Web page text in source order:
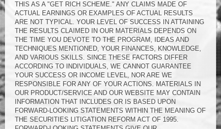
THIS AS A "GET RICH SCHEME." ANY CLAIMS MADE OF
ACTUAL EARNINGS OR EXAMPLES OF ACTUAL RESULTS
ARE NOT TYPICAL. YOUR LEVEL OF SUCCESS IN ATTAINING
THE RESULTS CLAIMED IN OUR MATERIALS DEPENDS ON
THE TIME YOU DEVOTE TO THE PROGRAM, IDEAS AND
TECHNIQUES MENTIONED, YOUR FINANCES, KNOWLEDGE,
AND VARIOUS SKILLS. SINCE THESE FACTORS DIFFER
ACCORDING TO INDIVIDUALS, WE CANNOT GUARANTEE
YOUR SUCCESS OR INCOME LEVEL, NOR ARE WE
RESPONSIBLE FOR ANY OF YOUR ACTIONS. MATERIALS IN
OUR PRODUCT/SERVICE AND OUR WEBSITE MAY CONTAIN
INFORMATION THAT INCLUDES OR IS BASED UPON
FORWARD-LOOKING STATEMENTS WITHIN THE MEANING OF
THE SECURITIES LITIGATION REFORM ACT OF 1995.